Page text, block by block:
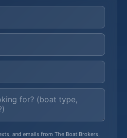
and emails from The Boat Brokers,